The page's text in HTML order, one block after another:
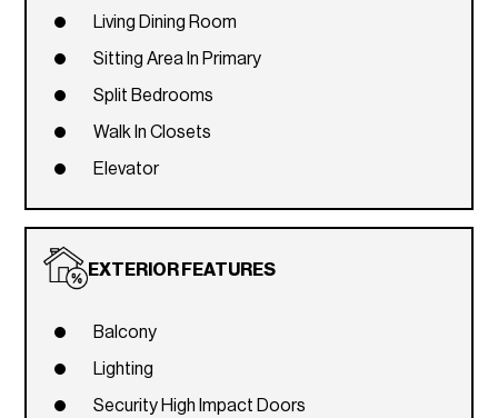
Living Dining Room
Sitting Area In Primary
Split Bedrooms
Walk In Closets
Elevator
EXTERIOR FEATURES
Balcony
Lighting
Security High Impact Doors